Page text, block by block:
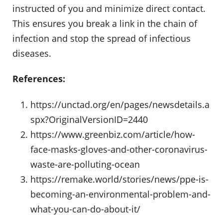
instructed of you and minimize direct contact.
This ensures you break a link in the chain of
infection and stop the spread of infectious
diseases.
References:
https://unctad.org/en/pages/newsdetails.a
spx?OriginalVersionID=2440
https://www.greenbiz.com/article/how-
face-masks-gloves-and-other-coronavirus-
waste-are-polluting-ocean
https://remake.world/stories/news/ppe-is-
becoming-an-environmental-problem-and-
what-you-can-do-about-it/